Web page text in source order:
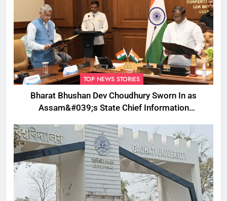
TOP NEWS STORIES
Bharat Bhushan Dev Choudhury Sworn In as
Assam&#039;s State Chief Information